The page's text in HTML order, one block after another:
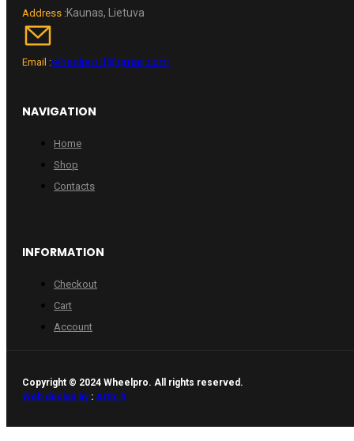
Address :Kaunas, Lietuva
Email :wheelpro.lt@gmail.com
NAVIGATION
Home
Shop
Contacts
INFORMATION
Checkout
Cart
Account
Copyright © 2024 Wheelpro. All rights reserved.
Web design by: Artix.lt